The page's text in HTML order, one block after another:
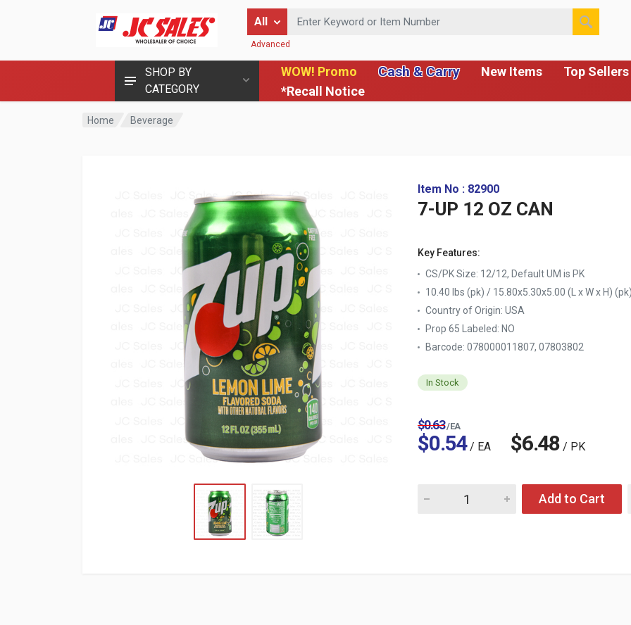
SHOP BY
CATEGORY
WOW! Promo Cash & Carry New Items Top Sellers
*Recall Notice
All
Enter Keyword or Item Number
Advanced
Home Beverage
Item No : 82900
7-UP 12 OZ CAN
Key Features:
CS/PK Size: 12/12, Default UM is PK
10.40 lbs (pk) / 15.80x5.30x5.00 (L x W x H) (pk)
Country of Origin: USA
Prop 65 Labeled: NO
Barcode: 078000011807, 07803802
In Stock
$0.63/ EA
$0.54/ EA $6.48 / PK
Quantity for 7-UP 12 OZ CANAdd to Cart